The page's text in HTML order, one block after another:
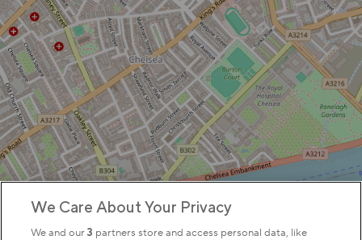
We Care About Your Privacy
We and our3 partners store and access personal data, like